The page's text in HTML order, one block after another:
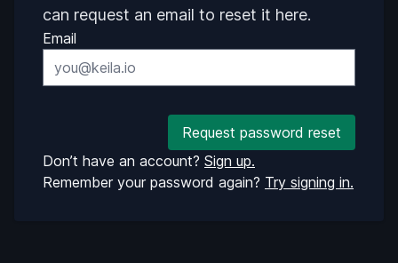
can request an email to reset it here.
Email
Request password reset
Don’t have an account? Sign up.
Remember your password again? Try signing in.